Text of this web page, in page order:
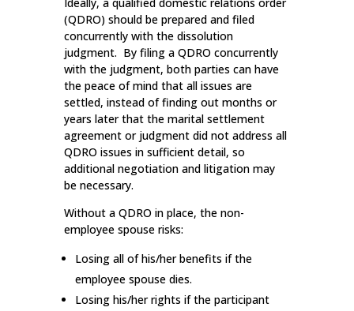
(QDRO) should be prepared and filed
concurrently with the dissolution
judgment. By filing a QDRO concurrently
with the judgment, both parties can have
the peace of mind that all issues are
settled, instead of finding out months or
years later that the marital settlement
agreement or judgment did not address all
QDRO issues in sufficient detail, so
additional negotiation and litigation may
be necessary.
Without a QDRO in place, the non-
employee spouse risks:
Losing all of his/her benefits if the
employee spouse dies.
Losing his/her rights if the participant